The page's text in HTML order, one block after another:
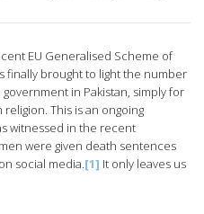
EU Generalised Scheme of
finally brought to light the number
in Pakistan, simply for
This is an ongoing
witnessed in the recent
were given death sentences
social media.[1] It only leaves us